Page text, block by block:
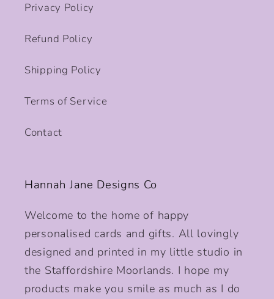
Privacy Policy
Refund Policy
Shipping Policy
Terms of Service
Contact
Hannah Jane Designs Co
Welcome to the home of happy
personalised cards and gifts. All lovingly
designed and printed in my little studio in
the Staffordshire Moorlands. I hope my
products make you smile as much as I do